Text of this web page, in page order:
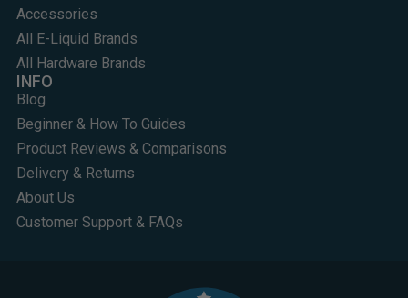
Accessories
All E-Liquid Brands
All Hardware Brands
INFO
Blog
Beginner & How To Guides
Product Reviews & Comparisons
Delivery & Returns
About Us
Customer Support & FAQs